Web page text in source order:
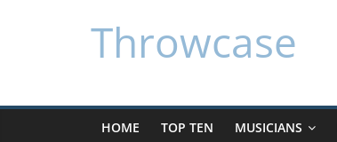
Throwcase
HOME TOP TEN MUSICIANS